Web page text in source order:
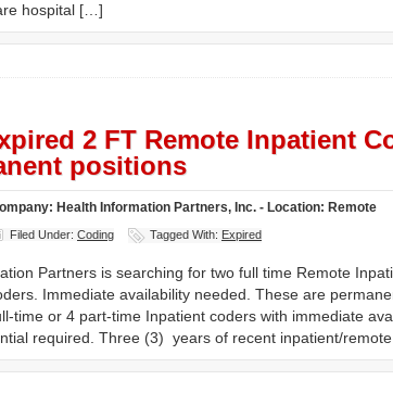
hospital […]
2 FT Remote Inpatient
positions
Health Information Partners, Inc. - Location: Remote
Filed Under: Coding Tagged With: Expired
Partners is searching for two full time Remote
Immediate availability needed. These are
time or 4 part-time Inpatient coders with immediate
required. Three (3) years of recent inpatient/